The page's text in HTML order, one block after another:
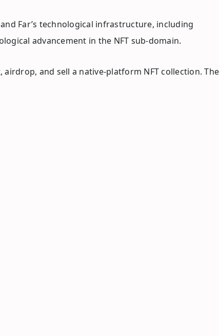
Far’s technological infrastructure, including
advancement in the NFT sub-domain.
and sell a native-platform NFT collection. The